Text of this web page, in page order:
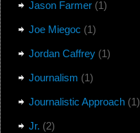
Jason Farmer(1)
Joe Miegoc (1)
Jordan Caffrey(1)
Journalism (1)
Journalistic Approach(1)
Jr. (2)